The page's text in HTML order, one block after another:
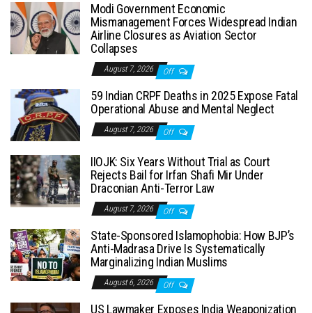
Modi Government Economic
Mismanagement Forces Widespread Indian
Airline Closures as Aviation Sector
Collapses
August 7, 2026 Off
59 Indian CRPF Deaths in 2025 Expose Fatal
Operational Abuse and Mental Neglect
August 7, 2026 Off
IIOJK: Six Years Without Trial as Court
Rejects Bail for Irfan Shafi Mir Under
Draconian Anti-Terror Law
August 7, 2026 Off
State-Sponsored Islamophobia: How BJP’s
Anti-Madrasa Drive Is Systematically
Marginalizing Indian Muslims
August 6, 2026 Off
US Lawmaker Exposes India Weaponization